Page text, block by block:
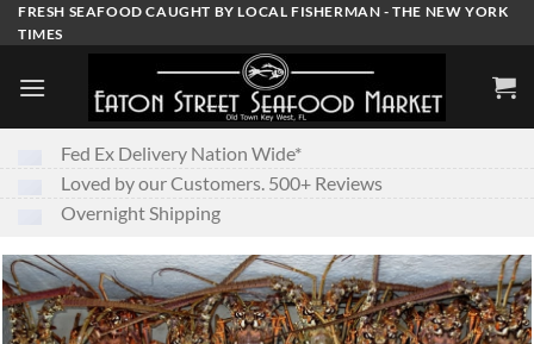
Skip
to
FRESH SEAFOOD CAUGHT BY LOCAL FISHERMAN - THE NEW YORK
TIMES
Fed Ex Delivery Nation Wide*
Loved by our Customers. 500+ Reviews
Overnight Shipping